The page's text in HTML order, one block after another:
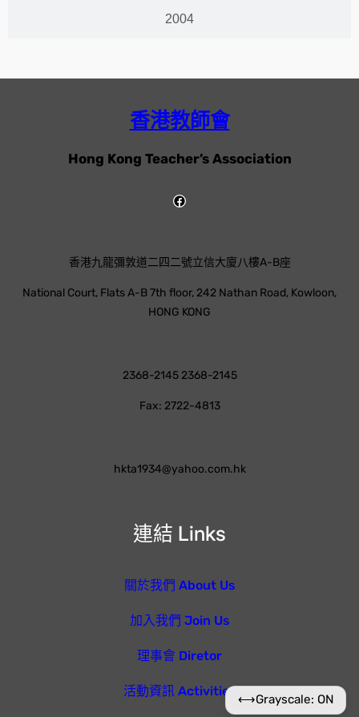
2004
香港教師會
Hong Kong Teacher’s Association
連結 Links
關於我們 About Us
加入我們 Join Us
理事會 Diretor
活動資訊 Activities
香港九龍彌敦道二四二號立信大廈八樓A-B座
National Court, Flats A-B 7th floor, 242 Nathan Road, Kowloon,
HONG KONG
2368-2145 2368-2145
Fax: 2722-4813
hkta1934@yahoo.com.hk
⟷Grayscale: ON